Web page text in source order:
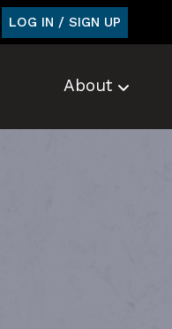
LOG IN / SIGN UP
About